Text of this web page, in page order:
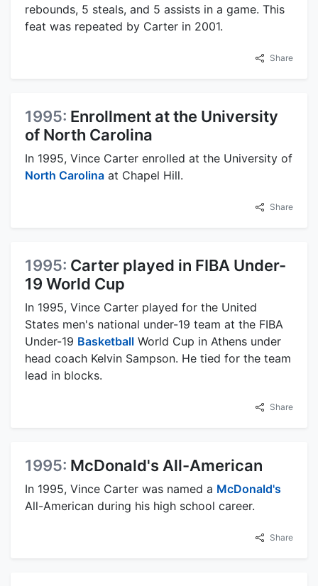
rebounds, 5 steals, and 5 assists in a game. This
feat was repeated by Carter in 2001.
Share
1995: Enrollment at the University
of North Carolina
In 1995, Vince Carter enrolled at the University of
North Carolina at Chapel Hill.
Share
1995: Carter played in FIBA Under-
19 World Cup
In 1995, Vince Carter played for the United
States men's national under-19 team at the FIBA
Under-19 Basketball World Cup in Athens under
head coach Kelvin Sampson. He tied for the team
lead in blocks.
Share
1995: McDonald's All-American
In 1995, Vince Carter was named a McDonald's
All-American during his high school career.
Share